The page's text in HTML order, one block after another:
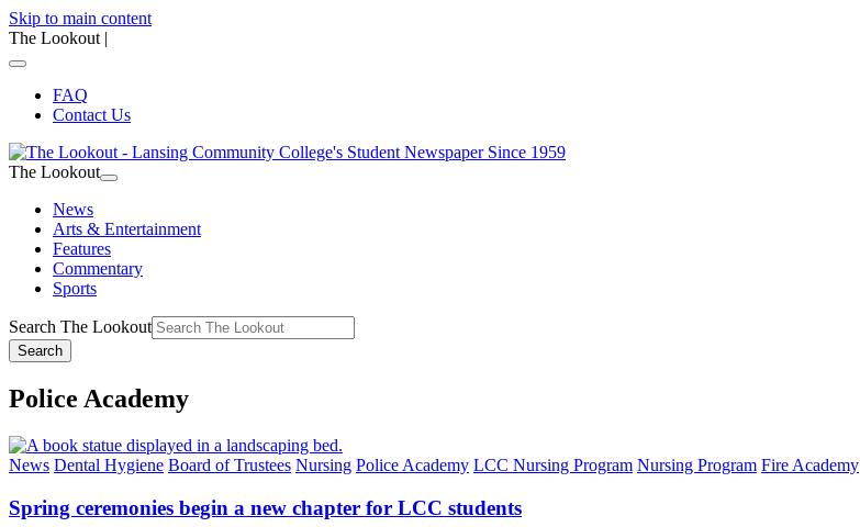
Skip to main content
The Lookout |
FAQ
Contact Us
The Lookout
News
Arts & Entertainment
Features
Commentary
Sports
Search The Lookout
Search
Police Academy
News Dental Hygiene Board of Trustees Nursing Police Academy LCC Nursing Program Nursing Program Fire Academy
Spring ceremonies begin a new chapter for LCC students